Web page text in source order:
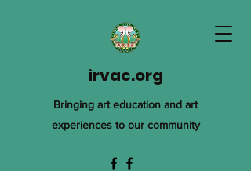
irvac.org
Bringing art education and art
experiences to our community